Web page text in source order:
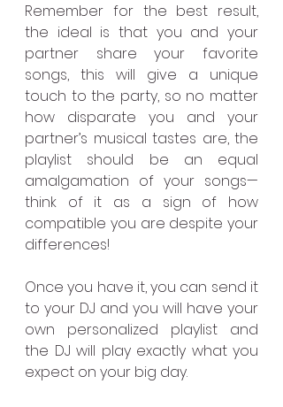
Remember for the best result,
the ideal is that you and your
partner share your favorite
songs, this will give a unique
touch to the party, so no matter
how disparate you and your
partner’s musical tastes are, the
playlist should be an equal
amalgamation of your songs—
think of it as a sign of how
compatible you are despite your
differences!
Once you have it, you can send it
to your DJ and you will have your
own personalized playlist and
the DJ will play exactly what you
expect on your big day.